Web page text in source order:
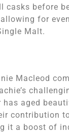
casks before
for
Malt.
Macleod
has aged
contribution
it a boost of